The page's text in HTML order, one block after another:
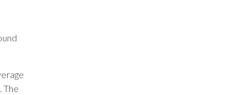
The